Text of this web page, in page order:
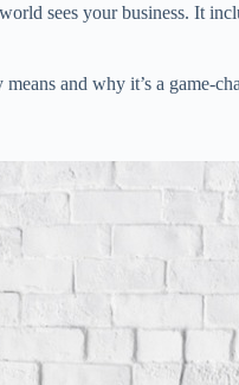
sees your business. It
and why it’s a game-